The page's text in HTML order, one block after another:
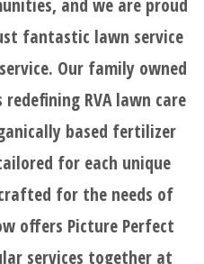
and we are proud
fantastic lawn service
Our family owned
RVA lawn care
based fertilizer
for each unique
for the needs of
offers Picture Perfect
services together at